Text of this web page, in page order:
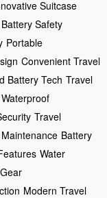
Suitcase
Battery Safety
Portable
Convenient Travel
Battery Tech Travel
Waterproof
Travel
Battery
Water
Modern Travel